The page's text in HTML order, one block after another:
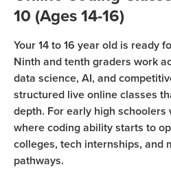
Coding
Camp
Black
Friday
Coding
Camp
Thanksgiving
Coding
Camp
Sign
Join
10 (Ages 14-16)
Your 14 to 16 year old is ready
Ninth and tenth graders work
data science, AI, and
structured live online classes
depth. For early high
where coding ability starts to
colleges, tech internships, and
pathways.